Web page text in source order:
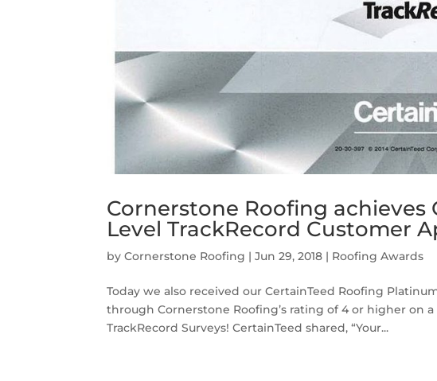
Cornerstone Roofing achieves
Level TrackRecord Customer
byCornerstone Roofing |Jun 29, 2018 | Roofing Awards
Today we also received our CertainTeed Roofing
through Cornerstone Roofing’s rating of 4 or higher on a
TrackRecord Surveys! CertainTeed shared, “Your...